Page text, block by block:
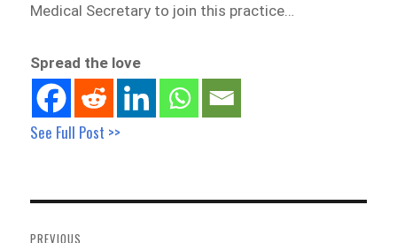
Medical Secretary to join this practice…
Spread the love
See Full Post >>
navigation
PREVIOUS